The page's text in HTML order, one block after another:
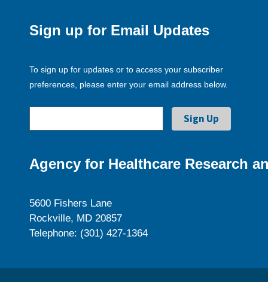
Sign up for Email Updates
To sign up for updates or to access your subscriber
preferences, please enter your email address below.
Agency for Healthcare Research
5600 Fishers Lane
Rockville, MD 20857
Telephone: (301) 427-1364